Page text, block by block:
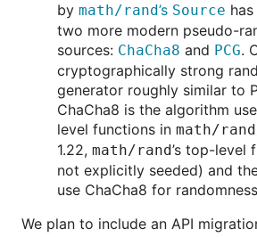
by math/rand’s Source
two more modern pseudo-
sources: ChaCha8 and PCG.
cryptographically strong
generator roughly similar to
ChaCha8 is the algorithm
level functions in math/
1.22, math/rand’s top-level
not explicitly seeded) and
use ChaCha8 for
We plan to include an API